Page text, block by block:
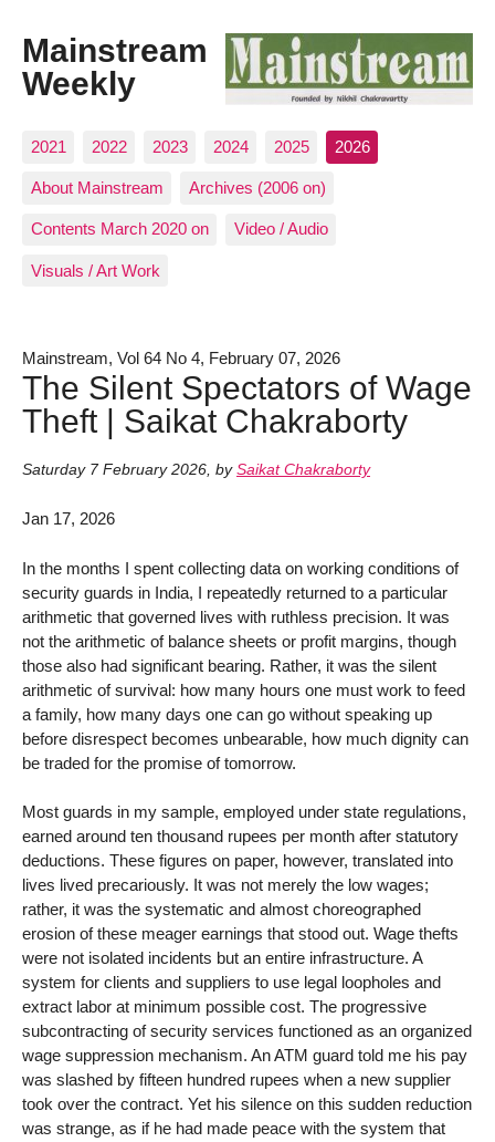
Mainstream
Weekly
2021 2022 2023 2024 2025 2026
About Mainstream Archives (2006 on)
Contents March 2020 on Video / Audio
Visuals / Art Work
Mainstream, Vol 64 No 4, February 07, 2026
The Silent Spectators of Wage
Theft | Saikat Chakraborty
Saturday 7 February 2026, by Saikat Chakraborty
Jan 17, 2026
In the months I spent collecting data on working conditions of
security guards in India, I repeatedly returned to a particular
arithmetic that governed lives with ruthless precision. It was
not the arithmetic of balance sheets or profit margins, though
those also had significant bearing. Rather, it was the silent
arithmetic of survival: how many hours one must work to feed
a family, how many days one can go without speaking up
before disrespect becomes unbearable, how much dignity can
be traded for the promise of tomorrow.
Most guards in my sample, employed under state regulations,
earned around ten thousand rupees per month after statutory
deductions. These figures on paper, however, translated into
lives lived precariously. It was not merely the low wages;
rather, it was the systematic and almost choreographed
erosion of these meager earnings that stood out. Wage thefts
were not isolated incidents but an entire infrastructure. A
system for clients and suppliers to use legal loopholes and
extract labor at minimum possible cost. The progressive
subcontracting of security services functioned as an organized
wage suppression mechanism. An ATM guard told me his pay
was slashed by fifteen hundred rupees when a new supplier
took over the contract. Yet his silence on this sudden reduction
was strange, as if he had made peace with the system that